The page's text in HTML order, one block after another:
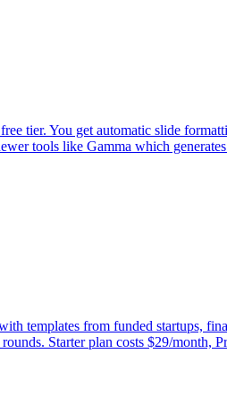
tier. You get automatic slide
tools like Gamma which
templates from funded startups,
Starter plan costs $29/month,